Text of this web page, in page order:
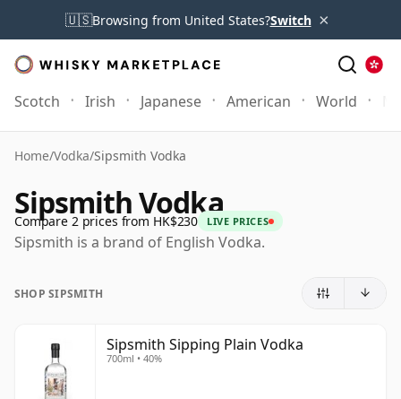
🇺🇸Browsing from United States?Switch ×
Scotch Irish Japanese American World
Home/Vodka/Sipsmith Vodka
Sipsmith Vodka
Compare 2 prices from HK$230 LIVE PRICES
Sipsmith is a brand of English Vodka.
SHOP SIPSMITH
Sipsmith Sipping Plain Vodka
700ml • 40%